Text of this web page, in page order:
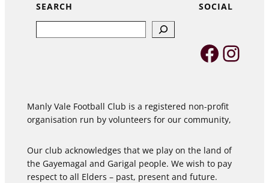
SEARCH SOCIAL
Manly Vale Football Club is a registered non-profit
organisation run by volunteers for our community,
Our club acknowledges that we play on the land of
the Gayemagal and Garigal people. We wish to pay
respect to all Elders – past, present and future.